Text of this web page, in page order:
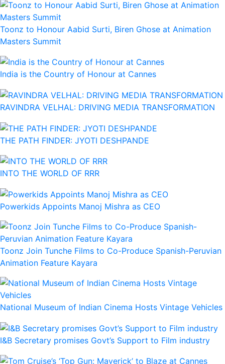
Toonz to Honour Aabid Surti, Biren Ghose at Animation
Masters Summit
India is the Country of Honour at Cannes
RAVINDRA VELHAL: DRIVING MEDIA TRANSFORMATION
THE PATH FINDER: JYOTI DESHPANDE
INTO THE WORLD OF RRR
Powerkids Appoints Manoj Mishra as CEO
Toonz Join Tunche Films to Co-Produce Spanish-Peruvian
Animation Feature Kayara
National Museum of Indian Cinema Hosts Vintage Vehicles
I&B Secretary promises Govt’s Support to Film industry